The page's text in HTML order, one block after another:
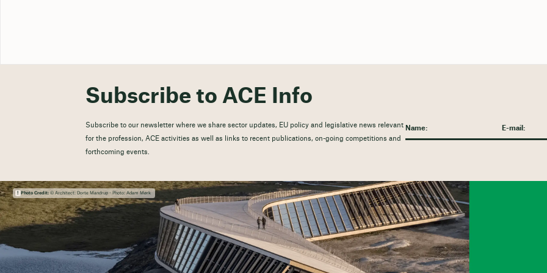
Subscribe to ACE Info
Subscribe to our newsletter where we share sector updates, EU policy and legislative news relevant
for the profession, ACE activities as well as links to recent publications, on-going competitions and
forthcoming events.
Photo Credit:© Architect: Dorte Mandrup - Photo: Adam Mørk